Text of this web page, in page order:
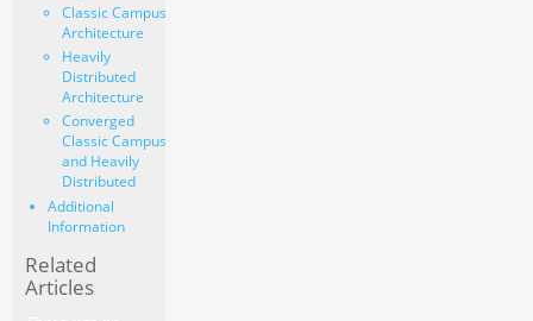
Classic Campus
Architecture
Heavily
Distributed
Architecture
Converged
Classic Campus
and Heavily
Distributed
Additional
Information
Related
Articles